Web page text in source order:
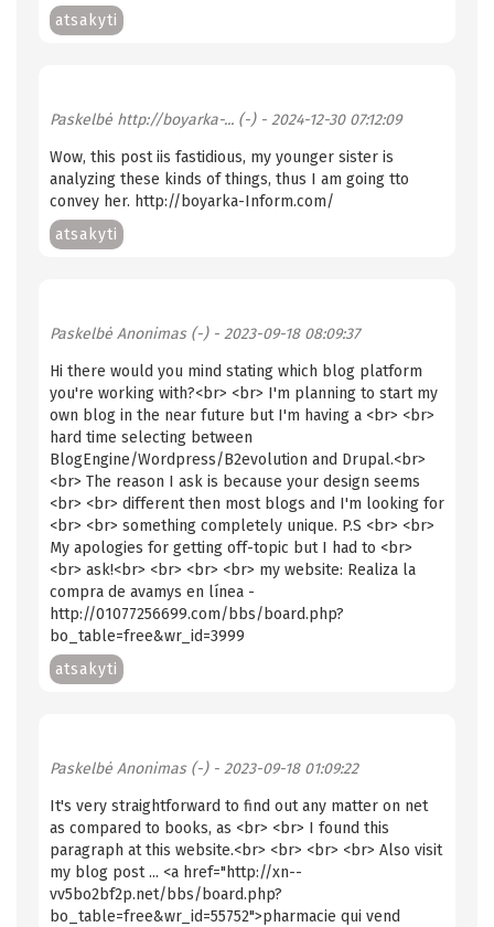
atsakyti
Paskelbė http://boyarka-... (-)- 2024-12-30 07:12:09
Wow, this post iis fastidious, my younger sister is
analyzing these kinds of things, thus I am going tto
convey her. http://boyarka-Inform.com/
atsakyti
Paskelbė Anonimas (-)- 2023-09-18 08:09:37
Hi there would you mind stating which blog platform
you're working with?<br> <br> I'm planning to start my
own blog in the near future but I'm having a <br> <br>
hard time selecting between
BlogEngine/Wordpress/B2evolution and Drupal.<br>
<br> The reason I ask is because your design seems
<br> <br> different then most blogs and I'm looking for
<br> <br> something completely unique. P.S <br> <br>
My apologies for getting off-topic but I had to <br>
<br> ask!<br> <br> <br> <br> my website: Realiza la
compra de avamys en línea -
http://01077256699.com/bbs/board.php?
bo_table=free&wr_id=3999
atsakyti
Paskelbė Anonimas (-)- 2023-09-18 01:09:22
It's very straightforward to find out any matter on net
as compared to books, as <br> <br> I found this
paragraph at this website.<br> <br> <br> <br> Also visit
my blog post ... <a href="http://xn--
vv5bo2bf2p.net/bbs/board.php?
bo_table=free&wr_id=55752">pharmacie qui vend